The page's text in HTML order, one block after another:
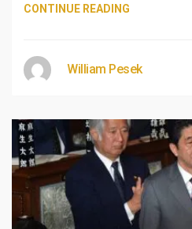
CONTINUE READING
William Pesek